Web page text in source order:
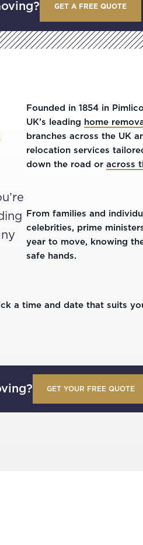
GET A FREE QUOTE
Founded in 1854 in
UK’s leading home
branches across the UK
relocation services
down the road or across
From families and
celebrities, prime
year to move, knowing
safe hands.
a time and date that suits
GET YOUR FREE QUOTE